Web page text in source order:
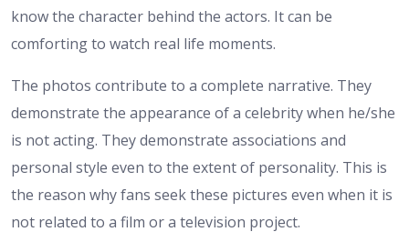
know the character behind the actors. It can be
comforting to watch real life moments.
The photos contribute to a complete narrative. They
demonstrate the appearance of a celebrity when he/she
is not acting. They demonstrate associations and
personal style even to the extent of personality. This is
the reason why fans seek these pictures even when it is
not related to a film or a television project.